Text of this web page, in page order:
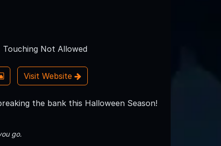
Touching Not Allowed
Visit Website
the bank this Halloween Season!
go.